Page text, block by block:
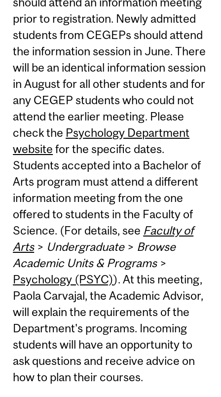
prior to registration. Newly admitted
students from CEGEPs should attend
the information session in June. There
will be an identical information session
in August for all other students and for
any CEGEP students who could not
attend the earlier meeting. Please
check the Psychology Department
website for the specific dates.
Students accepted into a Bachelor of
Arts program must attend a different
information meeting from the one
offered to students in the Faculty of
Science. (For details, see Faculty of
Arts> Undergraduate> Browse
Academic Units & Programs>
Psychology (PSYC)). At this meeting,
Paola Carvajal, the Academic Advisor,
will explain the requirements of the
Department's programs. Incoming
students will have an opportunity to
ask questions and receive advice on
how to plan their courses.